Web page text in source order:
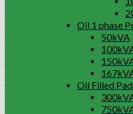
Oil 1 phase
50kVA
Oil Filled